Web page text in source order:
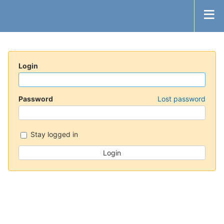
Login
Password Lost password
Stay logged in